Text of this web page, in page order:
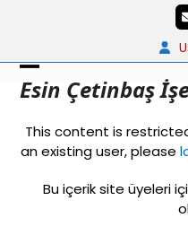
Esin Çetinbaş
Open
menu
Close
menu
This content is
an existing user, please
Bu içerik site üyeleri